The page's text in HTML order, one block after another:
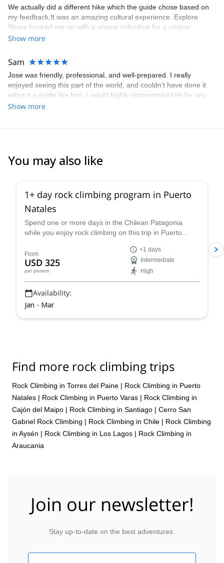
We actually did a different hike which the guide chose based on
my feedback,It was an amazing cultural experience. Explore
Share hooked me up with a unqiue individual for a unique
experience
Show more
Sam
Jose was friendly, professional, and well-prepared. I really
enjoyed seeing this part of the world, and couldn’t have done it
without a guide like him. I would highly recommend him for any
trips he offers.
Show more
You may also like
1+ day rock climbing program in Puerto
Natales
Spend one or more days in the Chilean Patagonia
while you enjoy rock climbing on this trip in Puerto
From
USD 325
per person
+1 days
Intermediate
High
Availability:
Jan - Mar
Find more rock climbing trips
Rock Climbing in Torres del Paine | Rock Climbing in Puerto
Natales | Rock Climbing in Puerto Varas | Rock Climbing in
Cajón del Maipo | Rock Climbing in Santiago | Cerro San
Gabriel Rock Climbing | Rock Climbing in Chile | Rock Climbing
in Aysén | Rock Climbing in Los Lagos | Rock Climbing in
Araucania
Join our newsletter!
Stay up-to-date on the best adventures.